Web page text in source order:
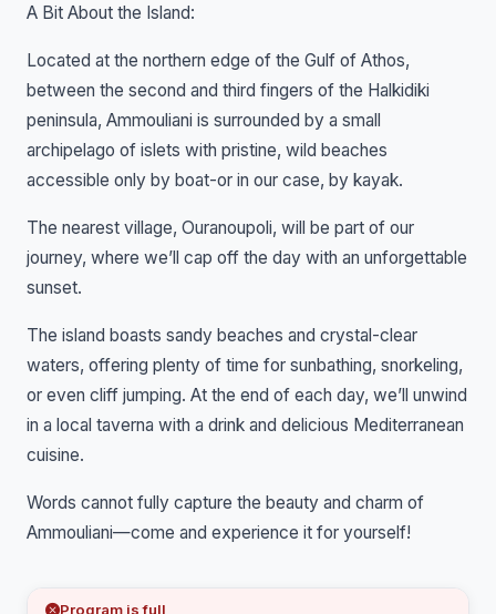
A Bit About the Island:
Located at the northern edge of the Gulf of Athos,
between the second and third fingers of the Halkidiki
peninsula, Ammouliani is surrounded by a small
archipelago of islets with pristine, wild beaches
accessible only by boat-or in our case, by kayak.
The nearest village, Ouranoupoli, will be part of our
journey, where we’ll cap off the day with an unforgettable
sunset.
The island boasts sandy beaches and crystal-clear
waters, offering plenty of time for sunbathing, snorkeling,
or even cliff jumping. At the end of each day, we’ll unwind
in a local taverna with a drink and delicious Mediterranean
cuisine.
Words cannot fully capture the beauty and charm of
Ammouliani—come and experience it for yourself!
Program is full